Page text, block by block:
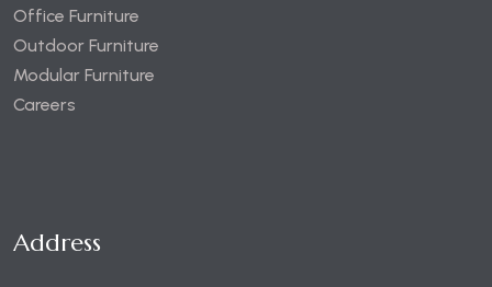
Office Furniture
Outdoor Furniture
Modular Furniture
Careers
Address